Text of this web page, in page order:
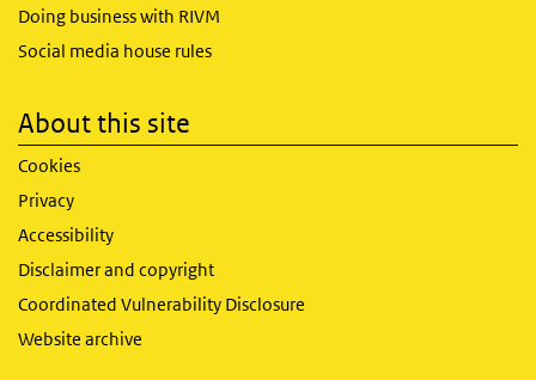
Doing business with RIVM
Social media house rules
About this site
Cookies
Privacy
Accessibility
Disclaimer and copyright
Coordinated Vulnerability Disclosure
Website archive